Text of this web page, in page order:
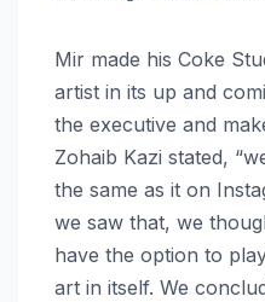
Mir made his Coke
artist in its up and
the executive and
Zohaib Kazi stated,
the same as it on
we saw that, we
have the option to
art in itself. We